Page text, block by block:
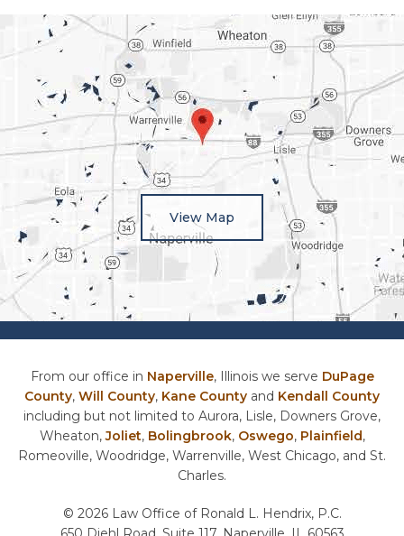
View Map
From our office in Naperville, Illinois we serve DuPage
County, Will County, Kane County and Kendall County
including but not limited to Aurora, Lisle, Downers Grove,
Wheaton,Joliet, Bolingbrook, Oswego, Plainfield,
Romeoville, Woodridge, Warrenville, West Chicago, and St.
Charles.
© 2026 Law Office of Ronald L. Hendrix, P.C.